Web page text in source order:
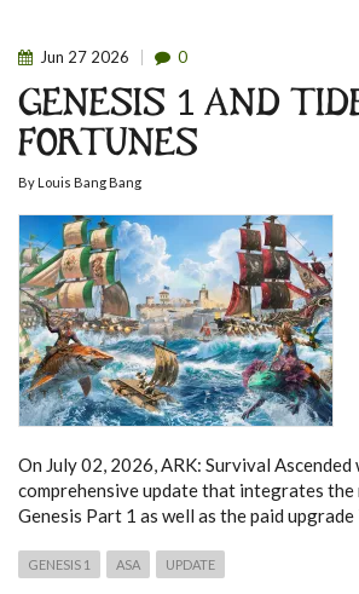
Jun 27 2026 0
GENESIS 1 AND
FORTUNES
By Louis Bang Bang
On July 02, 2026, ARK: Survival Ascended
comprehensive update that integrates the
Genesis Part 1 as well as the paid
GENESIS 1 ASA UPDATE